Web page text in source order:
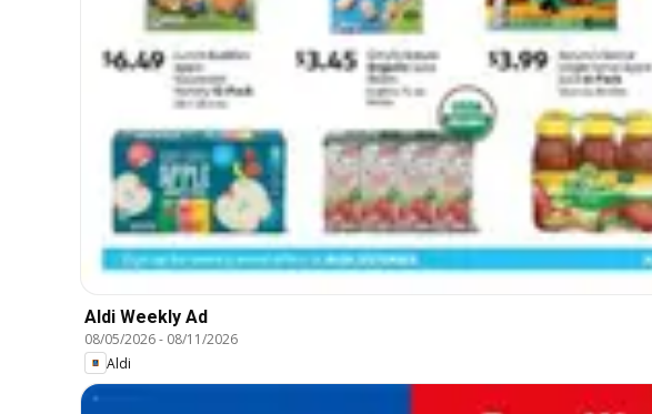
Aldi Weekly Ad
08/05/2026- 08/11/2026
Aldi